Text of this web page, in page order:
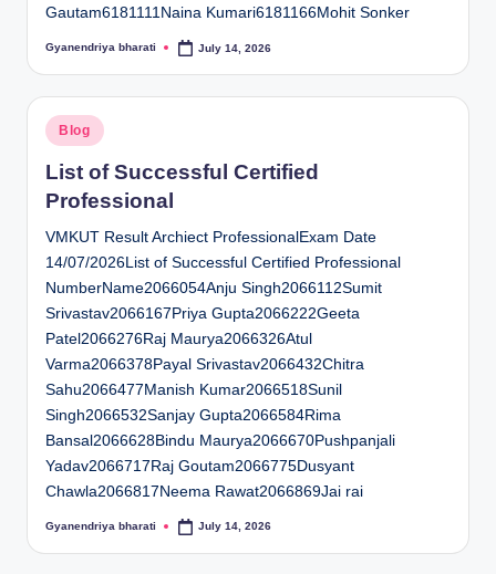
Gautam6181111Naina Kumari6181166Mohit Sonker
Posted
Gyanendriya bharati July 14, 2026
Posted
in
Blog
List of Successful Certified
Professional
VMKUT Result Archiect ProfessionalExam Date
14/07/2026List of Successful Certified Professional
NumberName2066054Anju Singh2066112Sumit
Srivastav2066167Priya Gupta2066222Geeta
Patel2066276Raj Maurya2066326Atul
Varma2066378Payal Srivastav2066432Chitra
Sahu2066477Manish Kumar2066518Sunil
Singh2066532Sanjay Gupta2066584Rima
Bansal2066628Bindu Maurya2066670Pushpanjali
Yadav2066717Raj Goutam2066775Dusyant
Chawla2066817Neema Rawat2066869Jai rai
Posted
Gyanendriya bharati July 14, 2026